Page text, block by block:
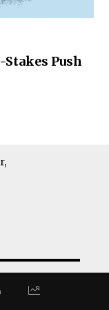
Push